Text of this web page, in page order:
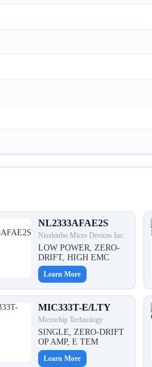
NL2333AFAE2S
Nisshinbo Micro Devices Inc.
LOW POWER, ZERO-
DRIFT, HIGH EMC
Learn More
MIC333T-E/LTY
Microchip Technology
SINGLE, ZERO-DRIFT
OP AMP, E TEM
Learn More